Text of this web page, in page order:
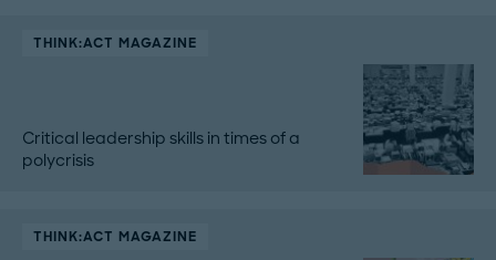
THINK:ACT MAGAZINE
Critical leadership skills in times of a
polycrisis
THINK:ACT MAGAZINE